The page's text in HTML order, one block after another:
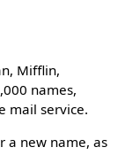
Mifflin,
names,
mail service.
a new name, as